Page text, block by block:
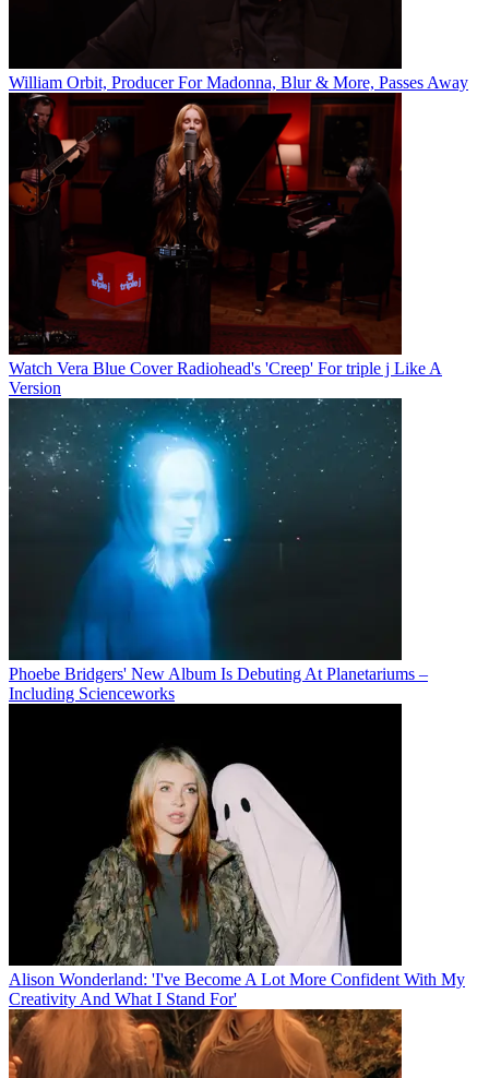
William Orbit, Producer For Madonna, Blur & More, Passes Away
Watch Vera Blue Cover Radiohead's 'Creep' For triple j Like A
Version
Phoebe Bridgers' New Album Is Debuting At Planetariums –
Including Scienceworks
Alison Wonderland: 'I've Become A Lot More Confident With My
Creativity And What I Stand For'